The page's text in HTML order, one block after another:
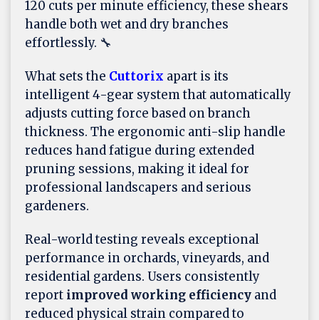
120 cuts per minute efficiency, these shears
handle both wet and dry branches
effortlessly. 🔧
What sets the Cuttorix apart is its
intelligent 4-gear system that automatically
adjusts cutting force based on branch
thickness. The ergonomic anti-slip handle
reduces hand fatigue during extended
pruning sessions, making it ideal for
professional landscapers and serious
gardeners.
Real-world testing reveals exceptional
performance in orchards, vineyards, and
residential gardens. Users consistently
report improved working efficiency and
reduced physical strain compared to